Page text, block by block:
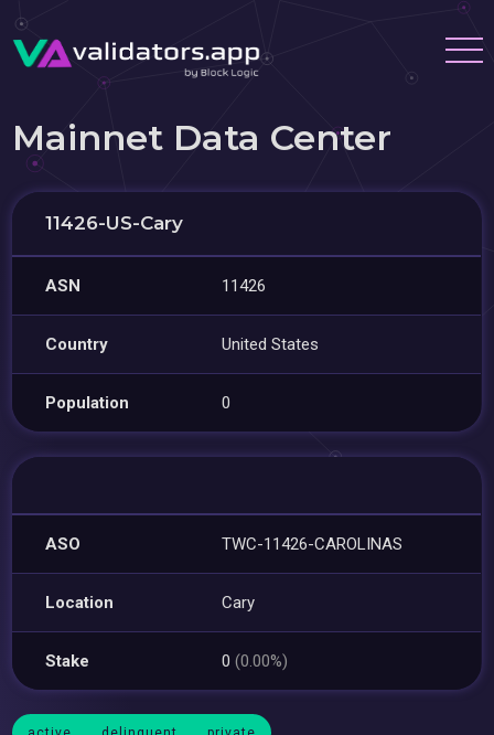
Mainnet Data Center
11426-US-Cary
ASN 11426
Country United States
Population 0
ASO TWC-11426-CAROLINAS
Location Cary
Stake 0(0.00%)